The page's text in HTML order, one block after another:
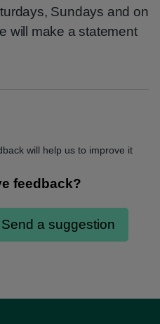
Sundays and on
will make a statement
will help us to improve it